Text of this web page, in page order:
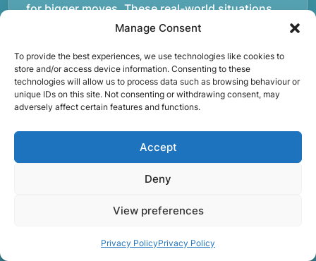
Manage Consent
To provide the best experiences, we use technologies like cookies to
store and/or access device information. Consenting to these
technologies will allow us to process data such as browsing behaviour or
unique IDs on this site. Not consenting or withdrawing consent, may
adversely affect certain features and functions.
Accept
Deny
View preferences
Privacy PolicyPrivacy Policy
for bigger moves. These real-world situations
have helped shape the efficient working process
maintaining a structured approach to removals.
Items are loaded methodically to keep them
secure during transport, and larger furniture is
Attention to detail helps reduce the risk of
damage and ensures belongings arrive safely at
the destination.rnrnAnother important part of
our service is reliability. Moving day is often tied
office schedules, which means timing matters.